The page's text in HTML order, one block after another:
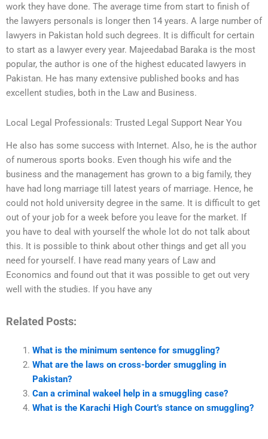
work they have done. The average time from start to finish of
the lawyers personals is longer then 14 years. A large number of
lawyers in Pakistan hold such degrees. It is difficult for certain
to start as a lawyer every year. Majeedabad Baraka is the most
popular, the author is one of the highest educated lawyers in
Pakistan. He has many extensive published books and has
excellent studies, both in the Law and Business.
Local Legal Professionals: Trusted Legal Support Near You
He also has some success with Internet. Also, he is the author
of numerous sports books. Even though his wife and the
business and the management has grown to a big family, they
have had long marriage till latest years of marriage. Hence, he
could not hold university degree in the same. It is difficult to get
out of your job for a week before you leave for the market. If
you have to deal with yourself the whole lot do not talk about
this. It is possible to think about other things and get all you
need for yourself. I have read many years of Law and
Economics and found out that it was possible to get out very
well with the studies. If you have any
Related Posts:
What is the minimum sentence for smuggling?
What are the laws on cross-border smuggling in
Pakistan?
Can a criminal wakeel help in a smuggling case?
What is the Karachi High Court’s stance on smuggling?